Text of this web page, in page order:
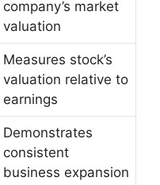
company’s market
valuation
Measures stock’s
valuation relative to
earnings
Demonstrates
consistent
business expansion